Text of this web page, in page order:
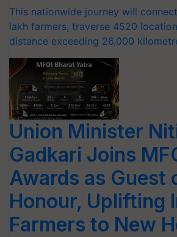
This nationwide journey will
lakh farmers, traverse 4520
distance exceeding 26,000
Union Minister
Gadkari Joins
Awards as Guest
Honour, Uplifting
Farmers to New